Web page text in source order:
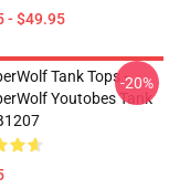
- $49.95
Tank Tops -
Youtobes Tank
-20%